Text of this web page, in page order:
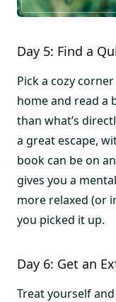
Day 5: Find a
Pick a cozy
home and read a
than what’s
a great escape,
book can be on
gives you a
more relaxed (or
you picked it up.
Day 6: Get an
Treat yourself